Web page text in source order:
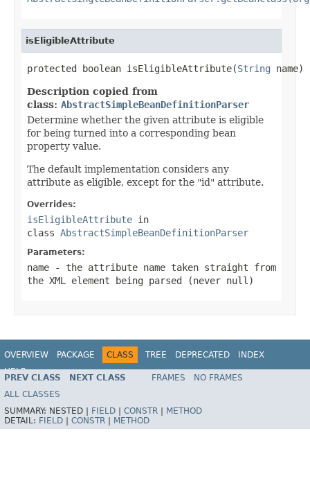
isEligibleAttribute
protected boolean isEligibleAttribute(String name)
Description copied from
class: AbstractSimpleBeanDefinitionParser
Determine whether the given attribute is eligible
for being turned into a corresponding bean
property value.
The default implementation considers any
attribute as eligible, except for the "id" attribute.
Overrides:
isEligibleAttribute in
class AbstractSimpleBeanDefinitionParser
Parameters:
name - the attribute name taken straight from
the XML element being parsed (never null )
OVERVIEW PACKAGE CLASS TREE DEPRECATED
INDEX
HELP
Spring Framework
PREV CLASS NEXT CLASS FRAMES
NO FRAMES
ALL CLASSES
SUMMARY: NESTED | FIELD CONSTR
METHOD
DETAIL: FIELD CONSTR METHOD